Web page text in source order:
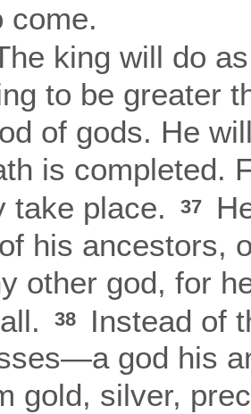
come.
king will do
to be greater
of gods. He
is completed.
take place.
37
his ancestors,
other god, for
38
Instead of
god his
gold, silver,